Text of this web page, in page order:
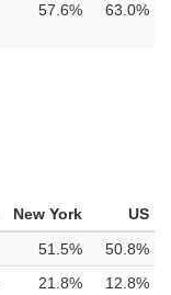
57.6% 63.0%
New York
US
51.5%
50.8%
21.8% 12.8%